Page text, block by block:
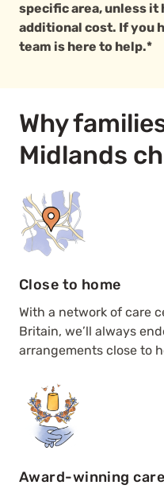
specific area, unless it
additional cost. If you
team is here to help.*
Why
Midlands
Close to home
With a network of care
Britain, we’ll always
arrangements close to
Award-winning care